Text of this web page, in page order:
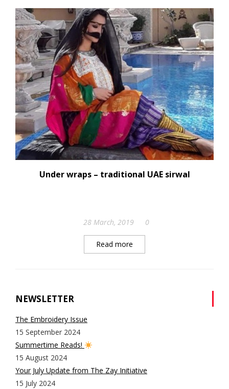
Under wraps – traditional UAE sirwal
28 March, 2019 0
Read more
NEWSLETTER
The Embroidery Issue
15 September 2024
Summertime Reads!
15 August 2024
Your July Update from The Zay Initiative
15 July 2024